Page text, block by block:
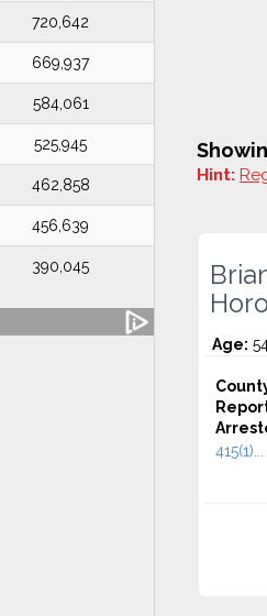
720,642
669,937
584,061
525,945
462,858
456,639
390,045
Hint:
Age:
415(1)...